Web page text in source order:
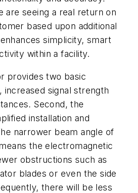
are seeing a real return on
based upon additional
simplicity, smart
within a facility.
provides two basic
increased signal strength
Second, the
installation and
narrower beam angle of
the electromagnetic
obstructions such as
blades or even the side
there will be less